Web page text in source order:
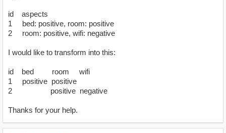
id aspects
1 bed: positive, room: positive
2 room: positive, wifi: negative
I would like to transform into this:
id bed room wifi
1 positive positive
2 positive negative
Thanks for your help.